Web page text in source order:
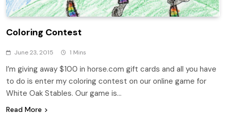
Coloring Contest
June 23, 2015 1 Mins
I’m giving away $100 in horse.com gift cards and all you have
to do is enter my coloring contest on our online game for
White Oak Stables. Our game is…
Read More